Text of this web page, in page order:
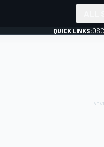
QUICK LINKS: